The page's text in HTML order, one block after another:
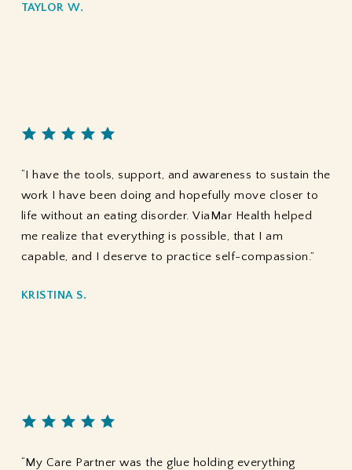
TAYLOR W.
“I have the tools, support, and awareness to sustain the
work I have been doing and hopefully move closer to
life without an eating disorder. ViaMar Health helped
me realize that everything is possible, that I am
capable, and I deserve to practice self-compassion.”
KRISTINA S.
“My Care Partner was the glue holding everything